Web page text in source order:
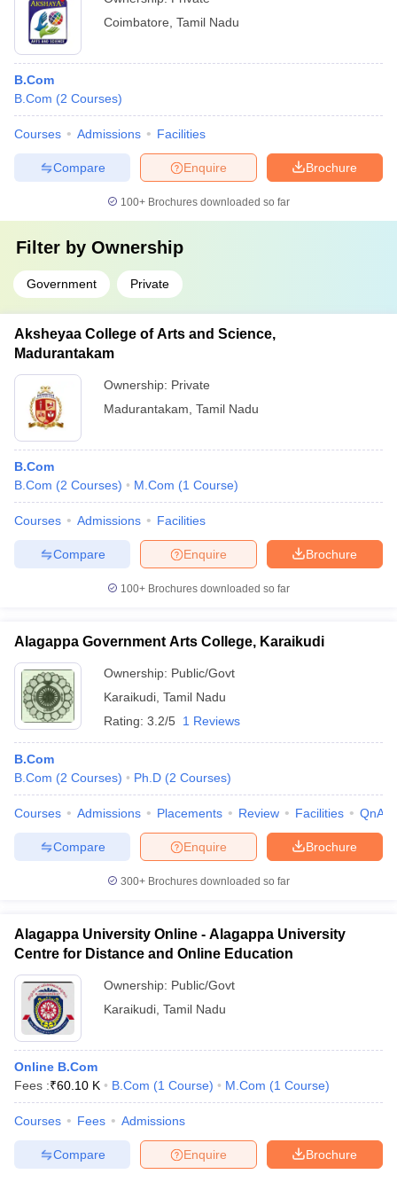
Coimbatore Tamil Nadu
B.Com
B.Com (2 Courses)
Courses Admissions Facilities
Brochure
Enquire
Compare
100+ Brochures downloaded so far
Filter by Ownership
Government Private
Aksheyaa College of Arts and Science,
Madurantakam
Ownership: Private
Madurantakam Tamil Nadu
B.Com
B.Com (2 Courses) M.Com (1 Course)
Courses Admissions Facilities
Brochure
Enquire
Compare
100+ Brochures downloaded so far
Alagappa Government Arts College, Karaikudi
Ownership: Public/Govt
Karaikudi Tamil Nadu
Rating: 3.2/5 1 Reviews
B.Com
B.Com (2 Courses) Ph.D (2 Courses)
Courses Admissions Placements Review Facilities QnA
Brochure
Enquire
Compare
300+ Brochures downloaded so far
Alagappa University Online - Alagappa University
Centre for Distance and Online Education
Ownership: Public/Govt
Karaikudi Tamil Nadu
Online B.Com
Fees :₹60.10 K B.Com (1 Course) M.Com (1 Course)
Courses Fees Admissions
Brochure
Enquire
Compare